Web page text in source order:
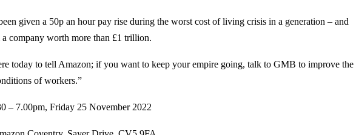
given a 50p an hour pay rise during the worst cost of living crisis in a generation – and
a company worth more than £1 trillion.
today to tell Amazon; if you want to keep your empire going, talk to GMB to improve the
of workers.”
– 7.00pm, Friday 25 November 2022